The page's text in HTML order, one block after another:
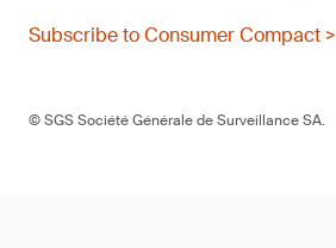
Subscribe to Consumer Compact >
© SGS Société Générale de Surveillance SA.